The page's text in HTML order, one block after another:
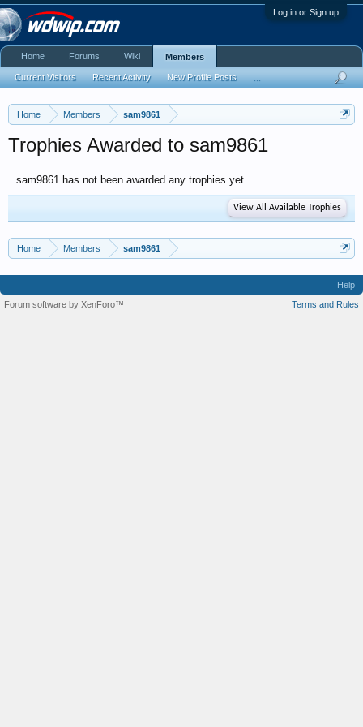
Log in or Sign up
Home Members sam9861
Trophies Awarded to sam9861
sam9861 has not been awarded any trophies yet.
View All Available Trophies
Home Members sam9861
Home Forums Wiki Members
Current Visitors Recent Activity New Profile Posts
Help
Terms and Rules
Forum software by XenForo™